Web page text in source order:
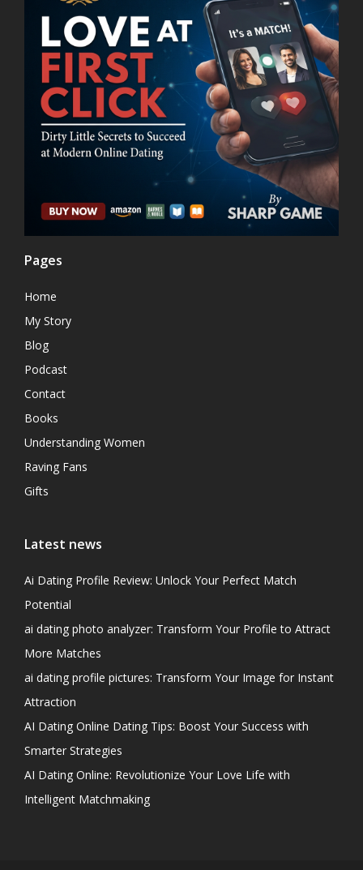
Pages
Home
My Story
Blog
Podcast
Contact
Books
Understanding Women
Raving Fans
Gifts
Latest news
Ai Dating Profile Review: Unlock Your Perfect Match
Potential
ai dating photo analyzer: Transform Your Profile to Attract
More Matches
ai dating profile pictures: Transform Your Image for Instant
Attraction
AI Dating Online Dating Tips: Boost Your Success with
Smarter Strategies
AI Dating Online: Revolutionize Your Love Life with
Intelligent Matchmaking